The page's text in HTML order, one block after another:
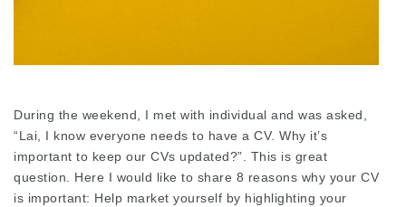
During the weekend, I met with individual and was asked,
“Lai, I know everyone needs to have a CV. Why it’s
important to keep our CVs updated?”. This is great
question. Here I would like to share 8 reasons why your CV
is important: Help market yourself by highlighting your